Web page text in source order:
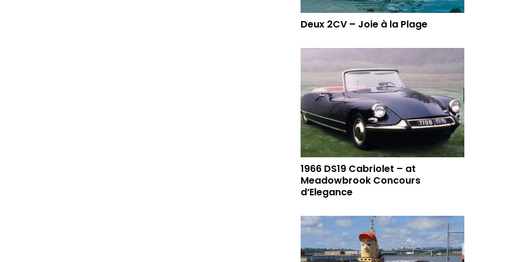
Deux 2CV – Joie à la Plage
1966 DS19 Cabriolet – at
Meadowbrook Concours
d’Elegance